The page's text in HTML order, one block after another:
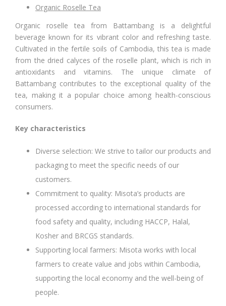
Organic Roselle Tea
Organic roselle tea from Battambang is a delightful
beverage known for its vibrant color and refreshing taste.
Cultivated in the fertile soils of Cambodia, this tea is made
from the dried calyces of the roselle plant, which is rich in
antioxidants and vitamins. The unique climate of
Battambang contributes to the exceptional quality of the
tea, making it a popular choice among health-conscious
consumers.
Key characteristics
Diverse selection: We strive to tailor our products and
packaging to meet the specific needs of our
customers.
Commitment to quality: Misota’s products are
processed according to international standards for
food safety and quality, including HACCP, Halal,
Kosher and BRCGS standards.
Supporting local farmers: Misota works with local
farmers to create value and jobs within Cambodia,
supporting the local economy and the well-being of
people.